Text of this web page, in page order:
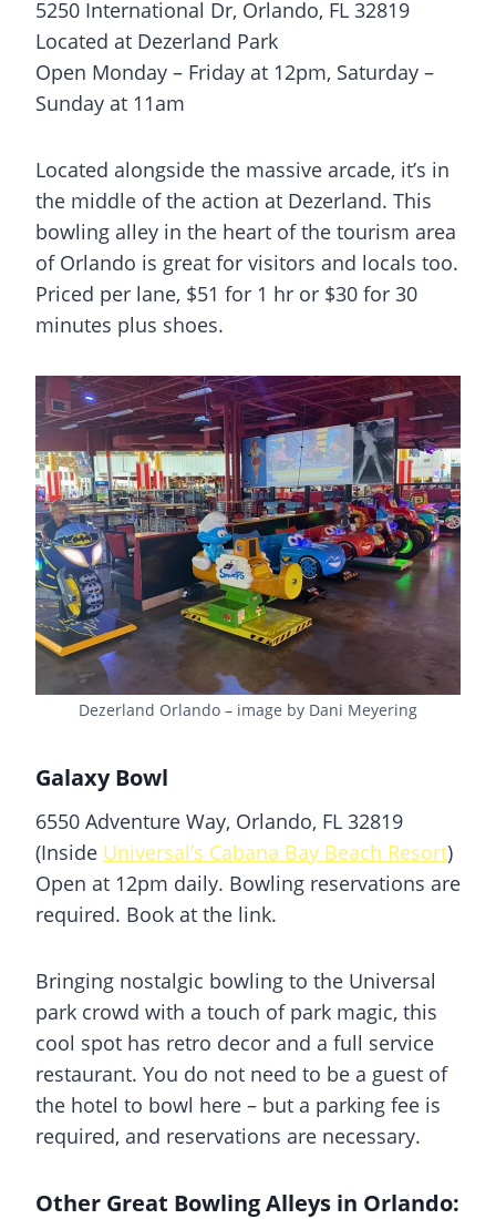
5250 International Dr, Orlando, FL 32819
Located at Dezerland Park
Open Monday – Friday at 12pm, Saturday –
Sunday at 11am
Located alongside the massive arcade, it’s in
the middle of the action at Dezerland. This
bowling alley in the heart of the tourism area
of Orlando is great for visitors and locals too.
Priced per lane, $51 for 1 hr or $30 for 30
minutes plus shoes.
Dezerland Orlando – image by Dani Meyering
Galaxy Bowl
6550 Adventure Way, Orlando, FL 32819
(Inside Universal’s Cabana Bay Beach Resort)
Open at 12pm daily. Bowling reservations are
required. Book at the link.
Bringing nostalgic bowling to the Universal
park crowd with a touch of park magic, this
cool spot has retro decor and a full service
restaurant. You do not need to be a guest of
the hotel to bowl here – but a parking fee is
required, and reservations are necessary.
Other Great Bowling Alleys in Orlando: